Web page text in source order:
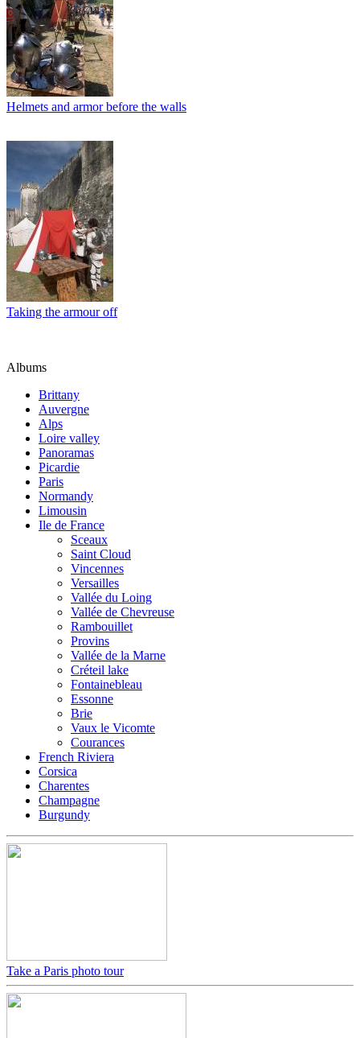
Helmets and armor before the walls
Taking the armour off
Albums
Brittany
Auvergne
Alps
Loire valley
Panoramas
Picardie
Paris
Normandy
Limousin
Ile de France
Sceaux
Saint Cloud
Vincennes
Versailles
Vallée du Loing
Vallée de Chevreuse
Rambouillet
Provins
Vallée de la Marne
Créteil lake
Fontainebleau
Essonne
Brie
Vaux le Vicomte
Courances
French Riviera
Corsica
Charentes
Champagne
Burgundy
Take a Paris photo tour